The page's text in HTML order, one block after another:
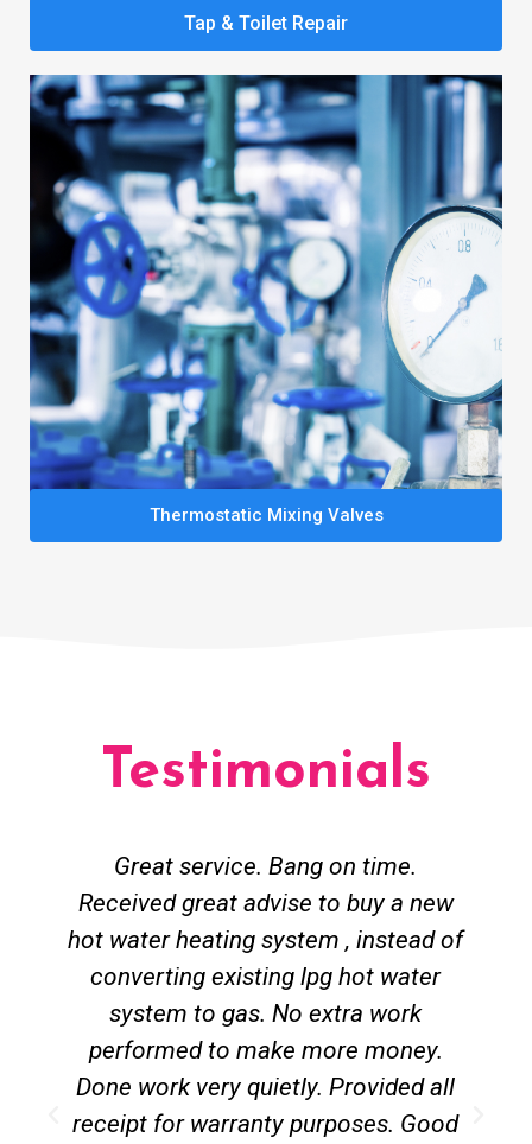
Tap & Toilet Repair
Thermostatic Mixing Valves
Testimonials
Great service. Bang on time.
Received great advise to buy a new
hot water heating system , instead of
converting existing lpg hot water
system to gas. No extra work
performed to make more money.
Done work very quietly. Provided all
receipt for warranty purposes. Good